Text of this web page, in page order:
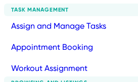
TASK MANAGEMENT
Assign and Manage Tasks
Appointment Booking
Workout Assignment